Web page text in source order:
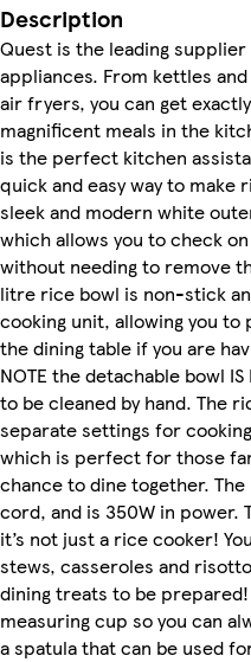
Description
Quest is the leading
appliances. From kettles
air fryers, you can get
magnificent meals in the
is the perfect kitchen
quick and easy way to
sleek and modern white
which allows you to check
without needing to remove
litre rice bowl is non-stick
cooking unit, allowing you
the dining table if you are
NOTE the detachable bowl
to be cleaned by hand. The
separate settings for
which is perfect for those
chance to dine together.
cord, and is 350W in power.
it’s not just a rice cooker!
stews, casseroles and
dining treats to be
measuring cup so you can
a spatula that can be used